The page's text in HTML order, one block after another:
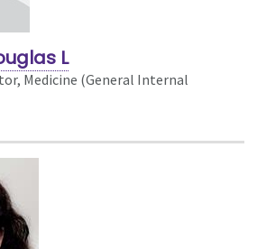
L
Medicine (General Internal